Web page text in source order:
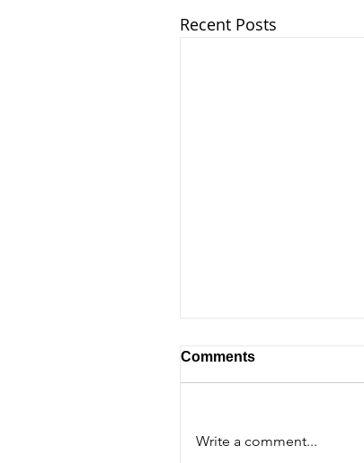
Recent Posts
Comments
Write a comment...